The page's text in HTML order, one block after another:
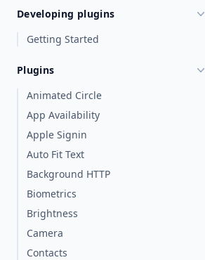
Developing plugins
Getting Started
Plugins
Animated Circle
App Availability
Apple Signin
Auto Fit Text
Background HTTP
Biometrics
Brightness
Camera
Contacts